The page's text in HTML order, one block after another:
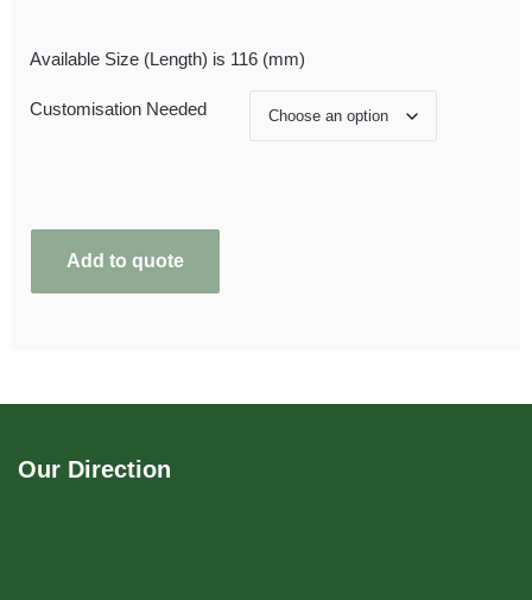
Available Size (Length) is 116 (mm)
Customisation Needed
Add to quote
Our Direction